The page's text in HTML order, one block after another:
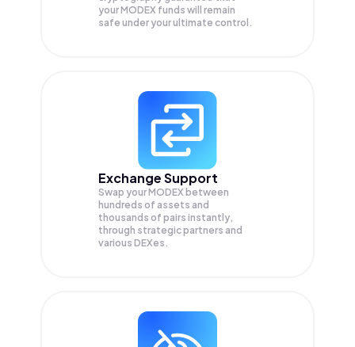
yourMODEX funds will remain
safe under your ultimate control.
Exchange Support
Swap yourMODEX between
hundreds of assets and
thousands of pairs instantly,
through strategic partners and
various DEXes.